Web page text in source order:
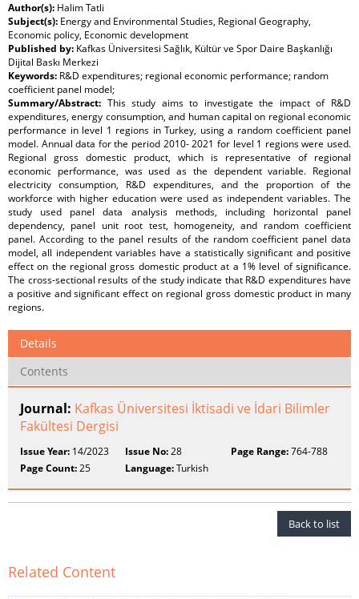
Author(s): Halim Tatli
Subject(s): Energy and Environmental Studies, Regional Geography,
Economic policy, Economic development
Published by: Kafkas Üniversitesi Sağlık, Kültür ve Spor Daire Başkanlığı
Dijital Baskı Merkezi
Keywords: R&D expenditures; regional economic performance; random
coefficient panel model;
Summary/Abstract: This study aims to investigate the impact of R&D
expenditures, energy consumption, and human capital on regional economic
performance in level 1 regions in Turkey, using a random coefficient panel
model. Annual data for the period 2010- 2021 for level 1 regions were used.
Regional gross domestic product, which is representative of regional
economic performance, was used as the dependent variable. Regional
electricity consumption, R&D expenditures, and the proportion of the
workforce with higher education were used as independent variables. The
study used panel data analysis methods, including horizontal panel
dependency, panel unit root test, homogeneity, and random coefficient
panel. According to the panel results of the random coefficient panel data
model, all independent variables have a statistically significant and positive
effect on the regional gross domestic product at a 1% level of significance.
The cross-sectional results of the study indicate that R&D expenditures have
a positive and significant effect on regional gross domestic product in many
regions.
Details
Contents
Journal: Kafkas Üniversitesi İktisadi ve İdari Bilimler
Fakültesi Dergisi
Issue Year: 14/2023 Issue No:28 Page Range:764-788
Page Count:25 Language:Turkish
Back to list
Related Content